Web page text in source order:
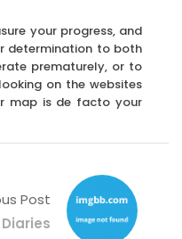
your progress, and
determination to both
prematurely, or to
on the websites
map is de facto your
Post